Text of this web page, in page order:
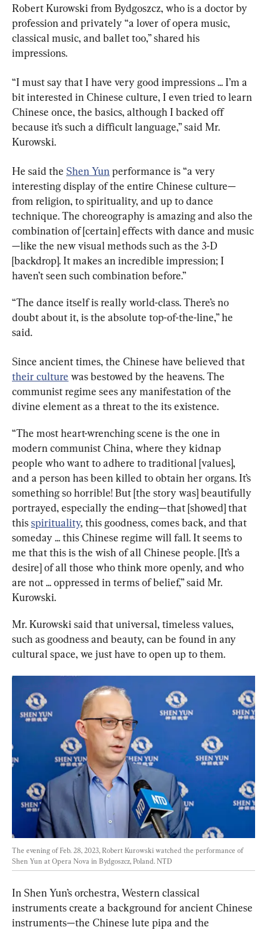
Robert Kurowski from Bydgoszcz, who is a doctor by
profession and privately “a lover of opera music,
classical music, and ballet too,” shared his
impressions.
“I must say that I have very good impressions ... I’m a
bit interested in Chinese culture, I even tried to learn
Chinese once, the basics, although I backed off
because it’s such a difficult language,” said Mr.
Kurowski.
He said the Shen Yun performance is “a very
interesting display of the entire Chinese culture—
from religion, to spirituality, and up to dance
technique. The choreography is amazing and also the
combination of [certain] effects with dance and music
—like the new visual methods such as the 3-D
[backdrop]. It makes an incredible impression; I
haven’t seen such combination before.”
“The dance itself is really world-class. There’s no
doubt about it, is the absolute top-of-the-line,” he
said.
Since ancient times, the Chinese have believed that
their culture was bestowed by the heavens. The
communist regime sees any manifestation of the
divine element as a threat to the its existence.
“The most heart-wrenching scene is the one in
modern communist China, where they kidnap
people who want to adhere to traditional [values],
and a person has been killed to obtain her organs. It’s
something so horrible! But [the story was] beautifully
portrayed, especially the ending—that [showed] that
this spirituality, this goodness, comes back, and that
someday ... this Chinese regime will fall. It seems to
me that this is the wish of all Chinese people. [It’s a
desire] of all those who think more openly, and who
are not ... oppressed in terms of belief,” said Mr.
Kurowski.
Mr. Kurowski said that universal, timeless values,
such as goodness and beauty, can be found in any
cultural space, we just have to open up to them.
The evening of Feb. 28, 2023, Robert Kurowski watched the performance of
Shen Yun at Opera Nova in Bydgoszcz, Poland. NTD
In Shen Yun’s orchestra, Western classical
instruments create a background for ancient Chinese
instruments—the Chinese lute pipa and the